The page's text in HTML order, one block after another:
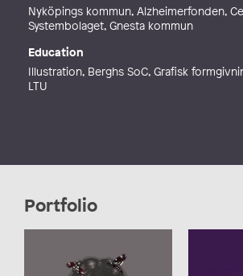
Nyköpings kommun, Alzheimerfonden,
Systembolaget, Gnesta kommun
Education
Illustration, Berghs SoC, Grafisk
LTU
Portfolio